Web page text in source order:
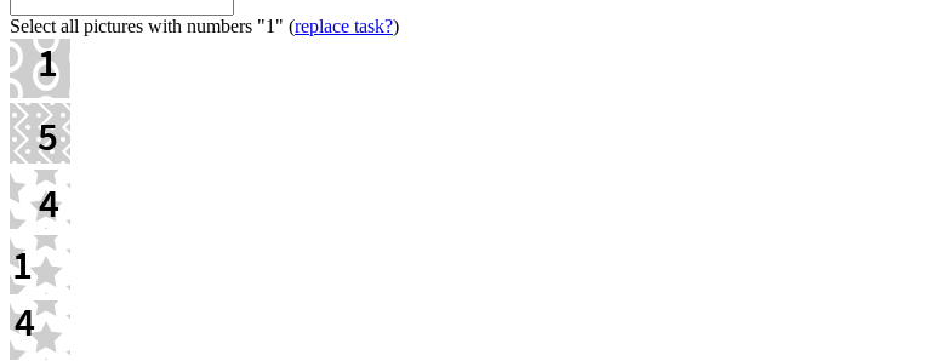
Select all pictures with numbers "1" (replace task?)